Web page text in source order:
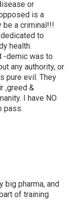
or
is a
be a criminal!!!
to
health.
-demic was to
any authority, or
pure evil. They
,greed &
I have NO
pass.
big pharma, and
of training